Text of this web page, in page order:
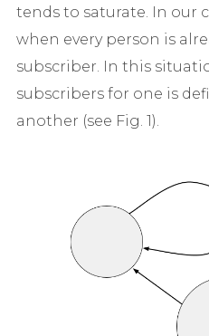
tends to saturate. In our
when every person is
subscriber. In this
subscribers for one is
another (see Fig. 1).